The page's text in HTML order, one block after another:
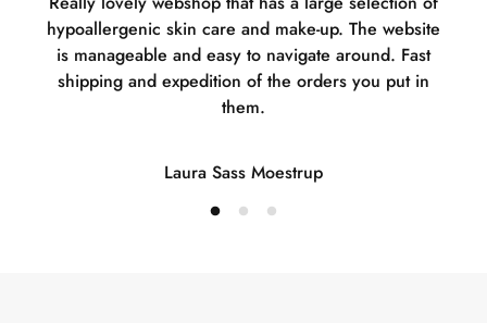
hypoallergenic skin care and make-up. The website
is manageable and easy to navigate around. Fast
shipping and expedition of the orders you put in
them.
Laura Sass Moestrup